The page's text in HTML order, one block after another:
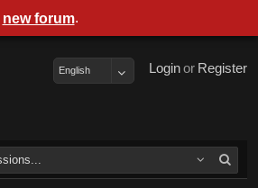
Register
or
Login
English
new forum.